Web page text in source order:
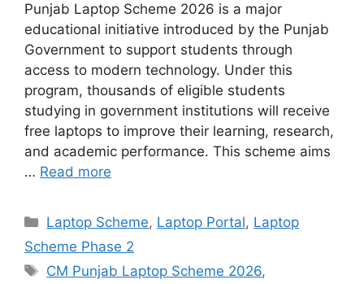
Punjab Laptop Scheme 2026 is a major
educational initiative introduced by the Punjab
Government to support students through
access to modern technology. Under this
program, thousands of eligible students
studying in government institutions will receive
free laptops to improve their learning, research,
and academic performance. This scheme aims
… Read more
Categories
Laptop Scheme, Laptop Portal, Laptop
Scheme Phase 2
Tags
CM Punjab Laptop Scheme 2026,